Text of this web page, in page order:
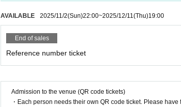
AVAILABLE 2025/11/2(Sun)22:00~2025/12/11(Thu)19:00
End of sales
Reference number ticket
Admission to the venue (QR code tickets)
・Each person needs their own QR code ticket. Please